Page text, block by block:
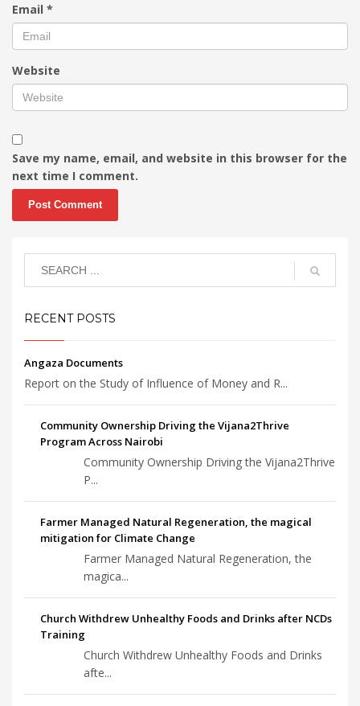
Email *
Website
Save my name, email, and website in this browser for the
next time I comment.
RECENT POSTS
Angaza Documents
Report on the Study of Influence of Money and R...
Community Ownership Driving the Vijana2Thrive
Program Across Nairobi
Community Ownership Driving the Vijana2Thrive
P...
Farmer Managed Natural Regeneration, the magical
mitigation for Climate Change
Farmer Managed Natural Regeneration, the
magica...
Church Withdrew Unhealthy Foods and Drinks after NCDs
Training
Church Withdrew Unhealthy Foods and Drinks
afte...